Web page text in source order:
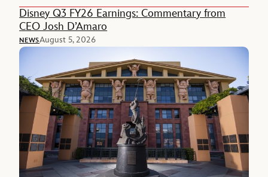
Disney Q3 FY26 Earnings: Commentary from
CEO Josh D’Amaro
NEWSAugust 5, 2026